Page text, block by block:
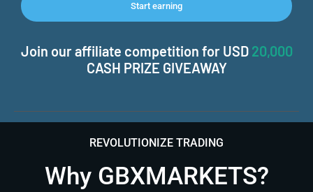
Start earning
Join our affiliate competition for USD 20,000
CASH PRIZE GIVEAWAY
REVOLUTIONIZE TRADING
Why GBXMARKETS?